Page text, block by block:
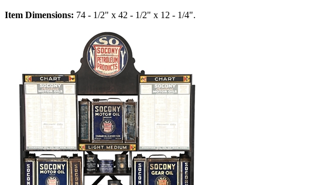
Item Dimensions: 74 - 1/2" x 42 - 1/2" x 12 - 1/4".